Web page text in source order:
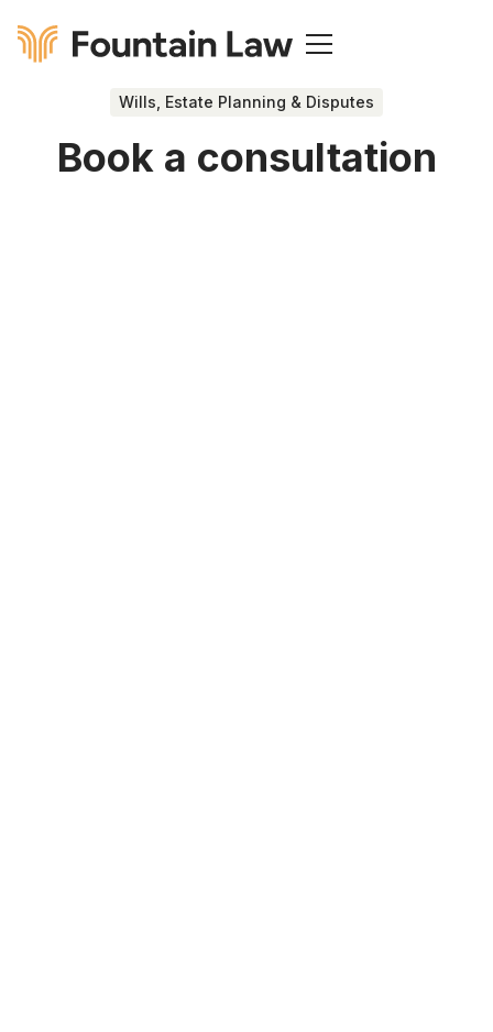
Wills, Estate Planning & Disputes
Book a consultation